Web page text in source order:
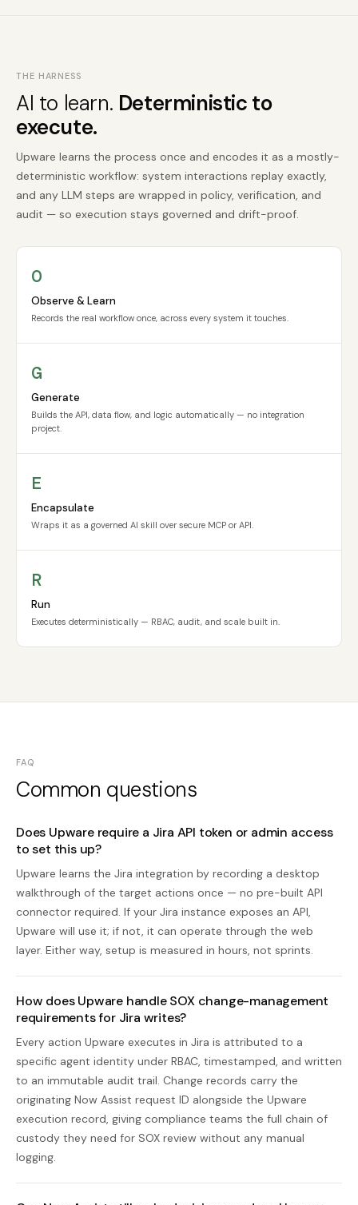
THE HARNESS
AI to learn. Deterministic to
execute.
Upware learns the process once and encodes it as a mostly-
deterministic workflow: system interactions replay exactly,
and any LLM steps are wrapped in policy, verification, and
audit — so execution stays governed and drift-proof.
O
Observe & Learn
Records the real workflow once, across every system it touches.
G
Generate
Builds the API, data flow, and logic automatically — no integration
project.
E
Encapsulate
Wraps it as a governed AI skill over secure MCP or API.
R
Run
Executes deterministically — RBAC, audit, and scale built in.
FAQ
Common questions
Does Upware require a Jira API token or admin access
to set this up?
Upware learns the Jira integration by recording a desktop
walkthrough of the target actions once — no pre-built API
connector required. If your Jira instance exposes an API,
Upware will use it; if not, it can operate through the web
layer. Either way, setup is measured in hours, not sprints.
How does Upware handle SOX change-management
requirements for Jira writes?
Every action Upware executes in Jira is attributed to a
specific agent identity under RBAC, timestamped, and written
to an immutable audit trail. Change records carry the
originating Now Assist request ID alongside the Upware
execution record, giving compliance teams the full chain of
custody they need for SOX review without any manual
logging.